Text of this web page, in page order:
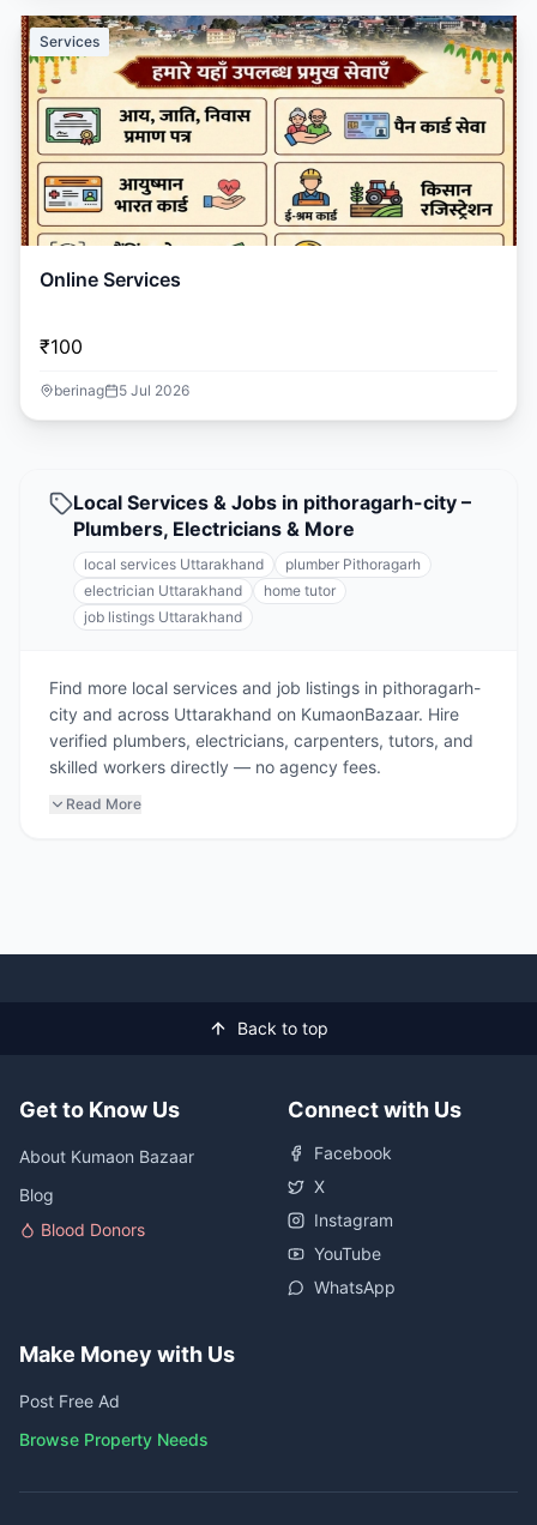
Services
Online Services
₹100
berinag 5 Jul 2026
Local Services & Jobs in pithoragarh-city –
Plumbers, Electricians & More
local services Uttarakhand
plumber Pithoragarh
electrician Uttarakhand
home tutor
job listings Uttarakhand
Find more local services and job listings in pithoragarh-
city and across Uttarakhand on KumaonBazaar. Hire
verified plumbers, electricians, carpenters, tutors, and
skilled workers directly — no agency fees.
Read More
Back to top
Get to Know Us
About Kumaon Bazaar
Blog
Blood Donors
Connect with Us
Facebook
X
Instagram
YouTube
WhatsApp
Make Money with Us
Post Free Ad
Browse Property Needs